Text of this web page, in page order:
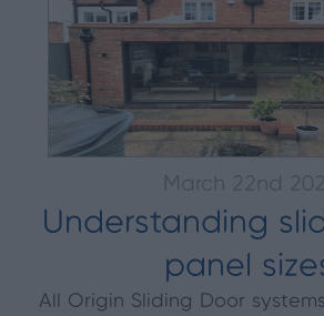
Understanding
panel
All Origin Sliding Door